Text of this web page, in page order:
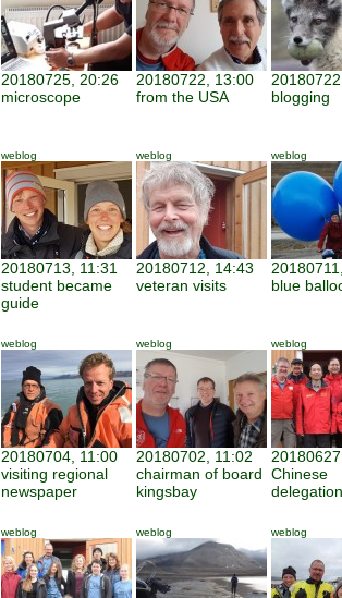
20180725, 20:26
microscope
20180722, 13:00
from the USA
blogging
weblog
20180713, 11:31
student became
guide
weblog
20180712, 14:43
veteran visits
weblog
blue
weblog
20180704, 11:00
visiting regional
newspaper
weblog
20180702, 11:02
chairman of board
kingsbay
weblog
Chinese
delegation
weblog weblog weblog